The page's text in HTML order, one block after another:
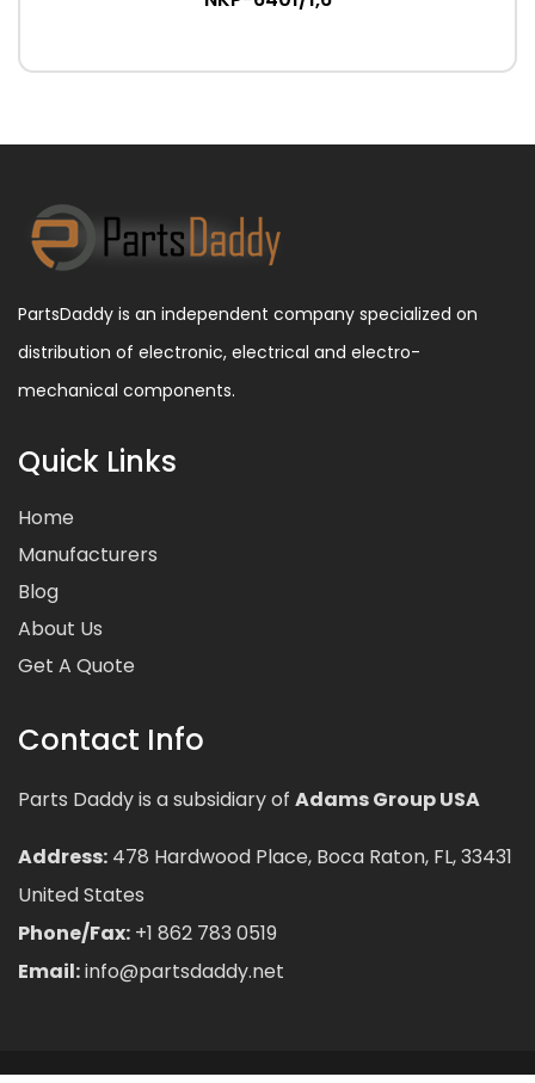
PartsDaddy is an independent company specialized on
distribution of electronic, electrical and electro-
mechanical components.
Quick Links
Home
Manufacturers
Blog
About Us
Get A Quote
Contact Info
Parts Daddy is a subsidiary of Adams Group USA
Address: 478 Hardwood Place, Boca Raton, FL, 33431
United States
Phone/Fax: +1 862 783 0519
Email:info@partsdaddy.net